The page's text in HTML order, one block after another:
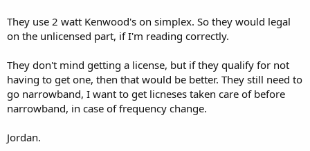
They use 2 watt Kenwood's on simplex. So they would legal
on the unlicensed part, if I'm reading correctly.
They don't mind getting a license, but if they qualify for not
having to get one, then that would be better. They still need to
go narrowband, I want to get licneses taken care of before
narrowband, in case of frequency change.
Jordan.